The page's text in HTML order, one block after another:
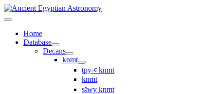
Home
Database
Decans
knmt
tpy-ꜥ knmt
knmt
sꜣwy knmt